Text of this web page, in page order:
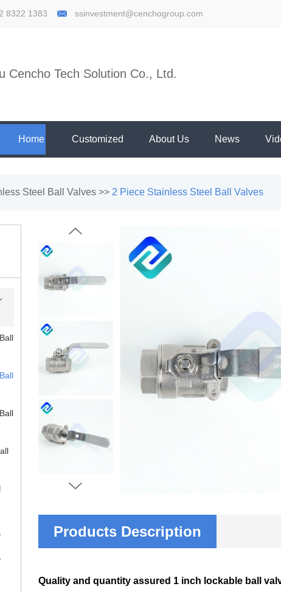
8322 1383 ssinvestment@cenchogroup.com
Cencho Tech Solution Co., Ltd.
Home Customized About Us News
Steel Ball Valves >> 2 Piece Stainless Steel Ball Valves
Products Description
Quality and quantity assured 1 inch lockable ball